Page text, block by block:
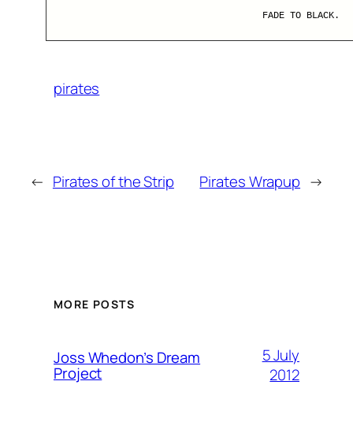
FADE TO BLACK.
pirates
← Pirates of the Strip Pirates Wrapup →
MORE POSTS
Joss Whedon’s Dream
Project
5 July
2012